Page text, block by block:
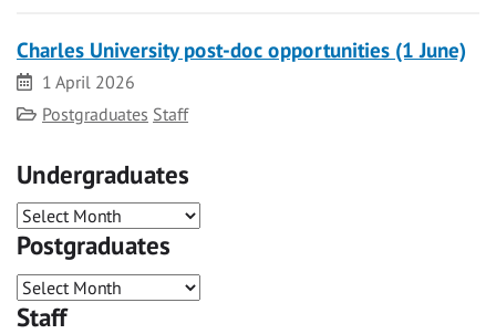
Charles University post-doc opportunities (1 June)
Date
1 April 2026
Category
Postgraduates Staff
Undergraduates
Postgraduates
Staff